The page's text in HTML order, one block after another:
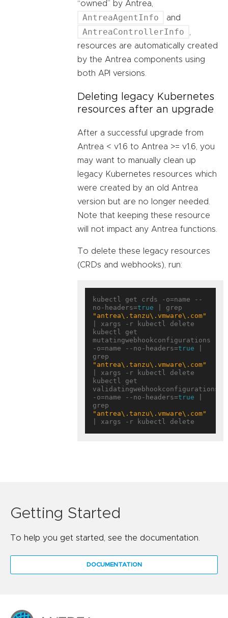
“owned” by Antrea,
AntreaAgentInfo and
AntreaControllerInfo
resources are automatically created
by the Antrea components using
both API versions.
Deleting legacy Kubernetes
resources after an upgrade
After a successful upgrade from
Antrea < v1.6 to Antrea >= v1.6, you
may want to manually clean up
legacy Kubernetes resources which
were created by an old Antrea
version but are no longer needed.
Note that keeping these resource
will not impact any Antrea functions.
To delete these legacy resources
(CRDs and webhooks), run:
kubectl get crds -o=name --
no-headers=true
"antrea\.tanzu\.vmware\.com"
| xargs -r kubectl delete
kubectl get
mutatingwebhookconfigurations
-o=name --no-headers=true
"antrea\.tanzu\.vmware\.com"
| xargs -r kubectl delete
kubectl get
validatingwebhookconfigurations
-o=name --no-headers=true
"antrea\.tanzu\.vmware\.com"
Getting Started
To help you get started, see the documentation.
DOCUMENTATION